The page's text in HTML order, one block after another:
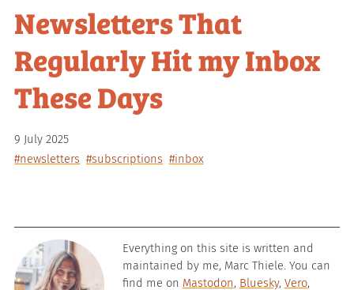
Newsletters That
Regularly Hit my Inbox
These Days
9 July 2025
#newsletters #subscriptions #inbox
Everything on this site is written and
maintained by me, Marc Thiele. You can
find me on Mastodon, Bluesky, Vero,